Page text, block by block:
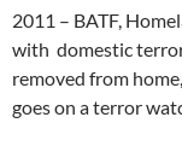
2011 – BATF,
with domestic
removed from
goes on a terror